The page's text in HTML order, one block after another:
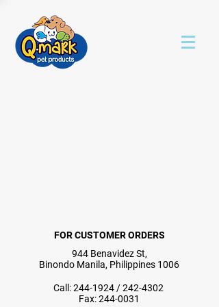
944 Benavidez St,
Binondo Manila, Philippines 1006
FOR CUSTOMER ORDERS
Call:244-1924/242-4302
Fax:244-0031